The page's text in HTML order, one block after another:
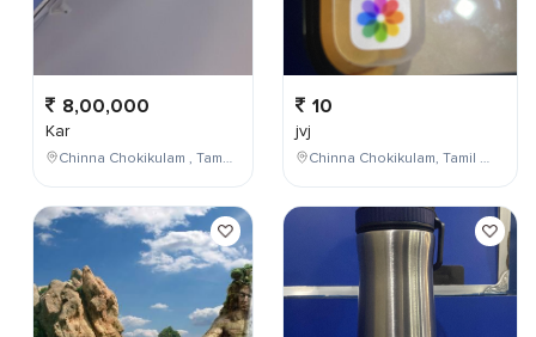
8,00,000
Kar
Chinna Chokikulam , Tamil Nadu , India
10
jvj
Chinna Chokikulam, Tamil Nadu, India